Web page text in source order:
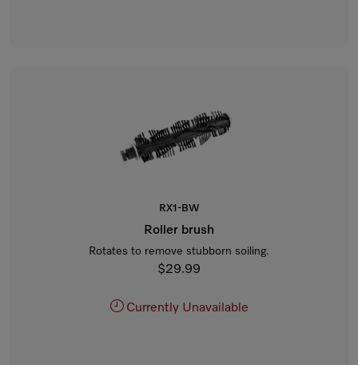
RX1-BW
Roller brush
Rotates to remove stubborn soiling.
$29.99
Currently Unavailable